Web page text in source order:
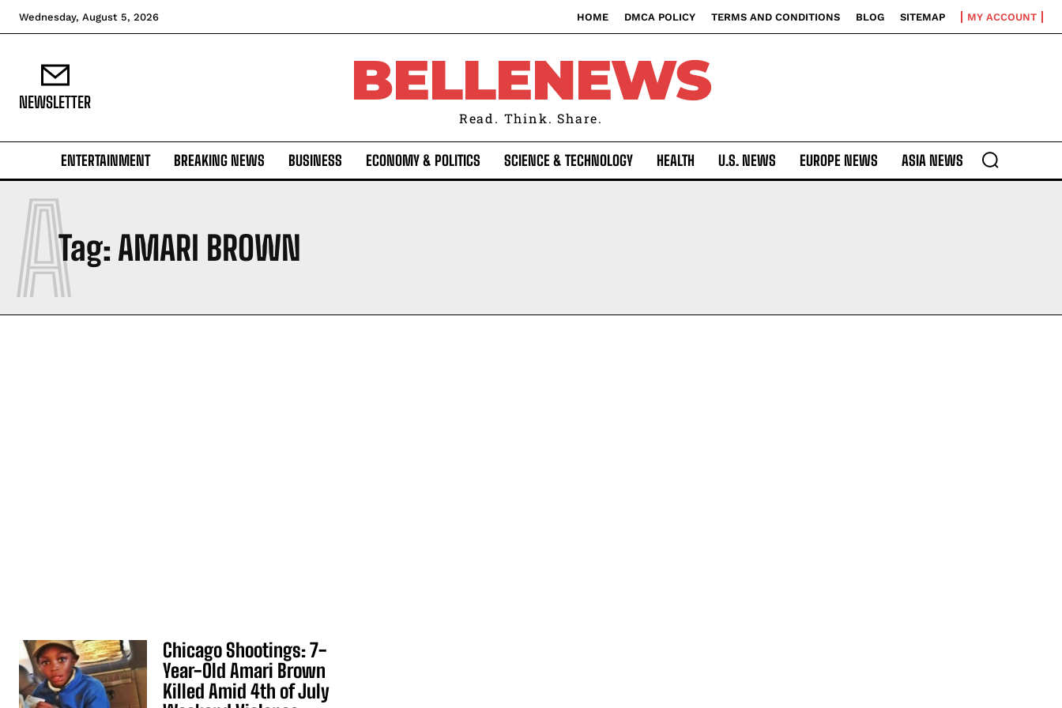
Wednesday, August 5, 2026 HOME DMCA POLICY TERMS AND CONDITIONS BLOG SITEMAP MY ACCOUNT
NEWSLETTER BELLENEWS
Read. Think. Share.
ENTERTAINMENT BREAKING NEWS BUSINESS ECONOMY & POLITICS SCIENCE & TECHNOLOGY HEALTH U.S. NEWS EUROPE NEWS ASIA NEWS
Tag: AMARI BROWN
A
Chicago Shootings: 7-
Year-Old Amari Brown
Killed Amid 4th of July